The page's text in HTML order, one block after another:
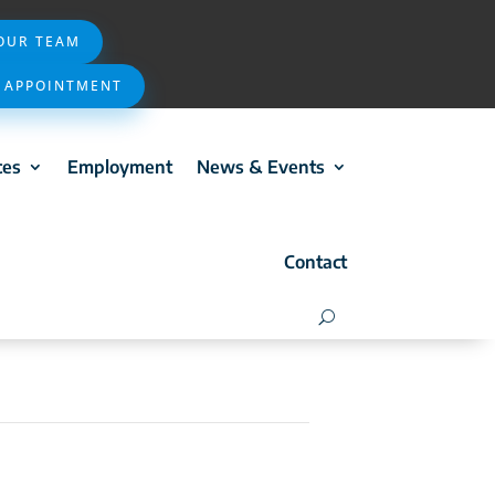
TEAM
Employment News & Events
Contact